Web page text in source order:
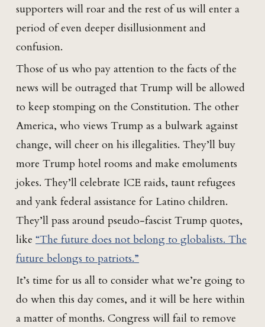
supporters will roar and the rest of us will enter a
period of even deeper disillusionment and
confusion.
Those of us who pay attention to the facts of the
news will be outraged that Trump will be allowed
to keep stomping on the Constitution. The other
America, who views Trump as a bulwark against
change, will cheer on his illegalities. They’ll buy
more Trump hotel rooms and make emoluments
jokes. They’ll celebrate ICE raids, taunt refugees
and yank federal assistance for Latino children.
They’ll pass around pseudo-fascist Trump quotes,
like “The future does not belong to globalists. The
future belongs to patriots.”
It’s time for us all to consider what we’re going to
do when this day comes, and it will be here within
a matter of months. Congress will fail to remove